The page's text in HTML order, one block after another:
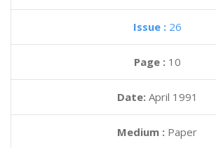
Issue : 26
Page : 10
Date: April 1991
Medium : Paper